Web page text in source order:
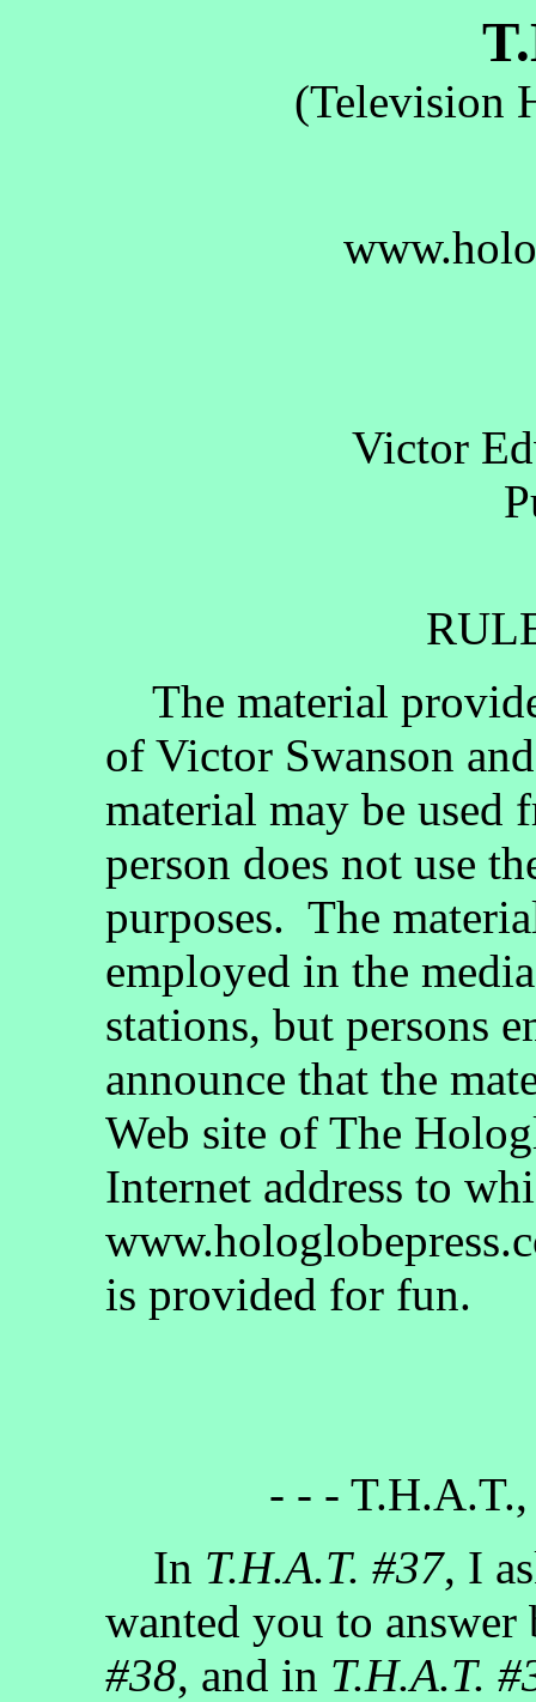
(Television
Victor
The material
of Victor Swanson
material may be used
person does not use
purposes. The
employed in the
stations, but persons
announce that the
Web site of The
Internet address to
is provided for fun.
- - -
In T.H.A.T. #37, I
wanted you to
#38, and in T.H.A.T.